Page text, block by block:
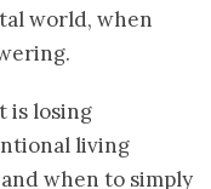
world, when
is losing
living
when to simply